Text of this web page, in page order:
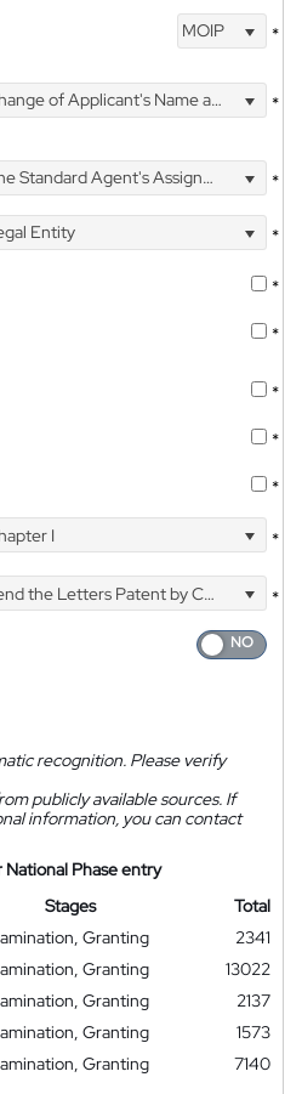
MOIP *
of Applicant's Name and Address *
Standard Agent's Assignment
*
Entity
*
*
*
*
*
*
I *
the Letters Patent by Courier
*
recognition. Please verify
publicly available sources. If
information, you can contact
Phase entry
Stages
Total
Granting
2341
Granting
13022
Granting
2137
Granting
1573
Granting
7140